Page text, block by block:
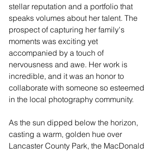
stellar reputation and a portfolio that
speaks volumes about her talent. The
prospect of capturing her family's
moments was exciting yet
accompanied by a touch of
nervousness and awe. Her work is
incredible, and it was an honor to
collaborate with someone so esteemed
in the local photography community.
As the sun dipped below the horizon,
casting a warm, golden hue over
Lancaster County Park, the MacDonald